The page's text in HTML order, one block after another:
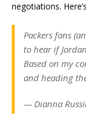
negotiations.
Packers fans
to hear if
Based on my
and heading
— Dianna